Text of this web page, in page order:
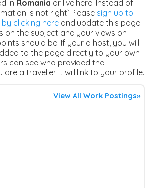
in Romania or live here. Instead of
is not right` Please sign up to
clicking here and update this page
on the subject and your views on
should be. If your a host, you will
to the page directly to your own
can see who provided the
are a traveller it will link to your profile.
View All Work Postings»